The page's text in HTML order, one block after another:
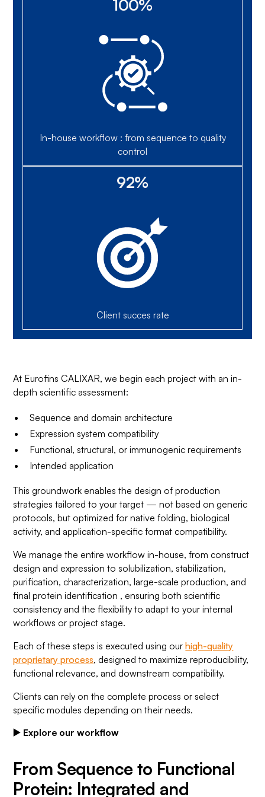
100%
In-house workflow : from sequence to quality
control
92%
Client succes rate
At Eurofins CALIXAR, we begin each project with an in-
depth scientific assessment:
Sequence and domain architecture
Expression system compatibility
Functional, structural, or immunogenic requirements
Intended application
This groundwork enables the design of production
strategies tailored to your target — not based on generic
protocols, but optimized for native folding, biological
activity, and application-specific format compatibility.
We manage the entire workflow in-house, from construct
design and expression to solubilization, stabilization,
purification, characterization, large-scale production, and
final protein identification , ensuring both scientific
consistency and the flexibility to adapt to your internal
workflows or project stage.
Each of these steps is executed using ourhigh-quality
proprietary process, designed to maximize reproducibility,
functional relevance, and downstream compatibility.
Clients can rely on the complete process or select
specific modules depending on their needs.
▶️ Explore our workflow
From Sequence to Functional
Protein: Integrated and